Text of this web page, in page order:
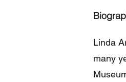
Linda
many